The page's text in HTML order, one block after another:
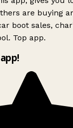
are buying
boot sales,
Top app.